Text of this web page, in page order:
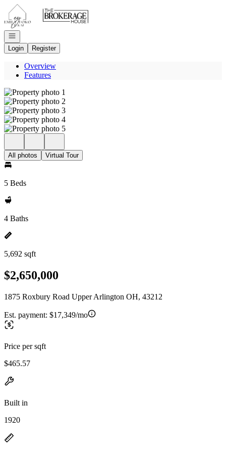
Go to: Homepage
Open navigation
Login
Register
Overview
Features
All photos Virtual Tour
5 Beds
4 Baths
5,692 sqft
$2,650,000
1875 Roxbury Road Upper Arlington OH, 43212
Est. payment: $17,349/mo
Price per sqft
$465.57
Built in
1920